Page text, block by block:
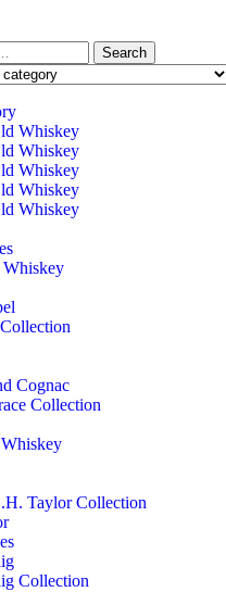
Search
Whiskey
Whiskey
Whiskey
Whiskey
Whiskey
Whiskey
Cognac
Collection
Taylor Collection
Collection